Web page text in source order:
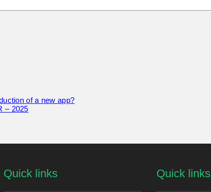
of a new app?
– 2025
Quick links Quick links